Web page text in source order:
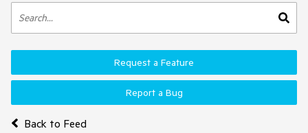
Back to Feed
Request a Feature
Report a Bug